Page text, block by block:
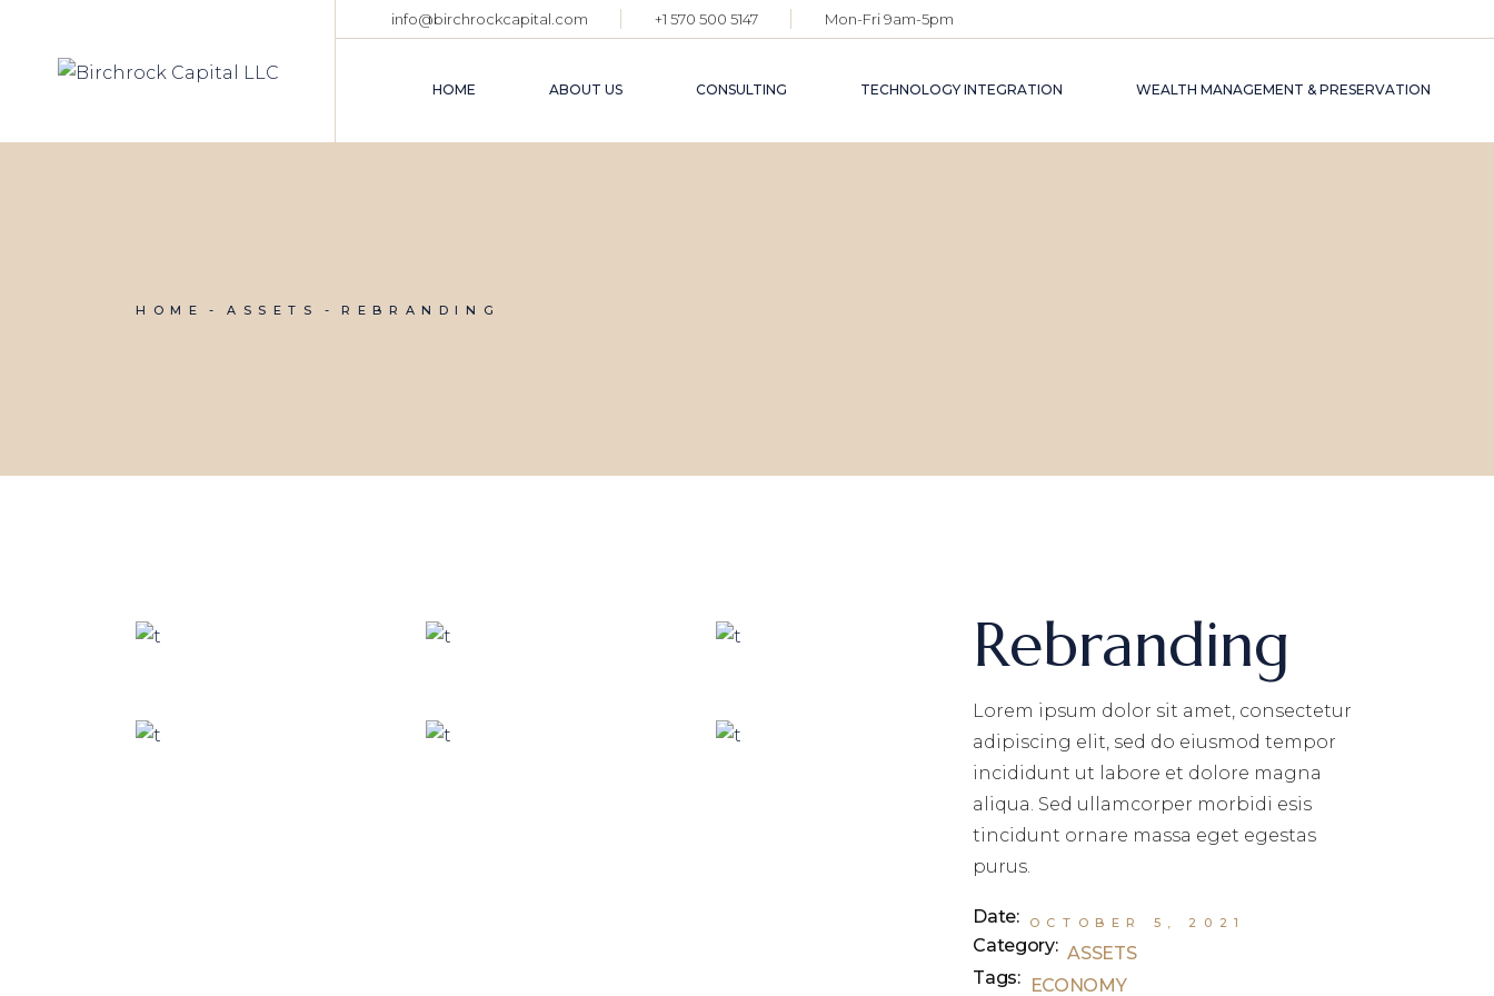
content
info@birchrockcapital.com +1 570 500 5147 Mon-Fri 9am-5pm
HOME ABOUT US CONSULTING TECHNOLOGY INTEGRATION WEALTH MANAGEMENT & PRESERVATION
HOME ASSETS REBRANDING
Rebranding
Lorem ipsum dolor sit amet, consectetur
adipiscing elit, sed do eiusmod tempor
incididunt ut labore et dolore magna
aliqua. Sed ullamcorper morbidi esis
tincidunt ornare massa eget egestas
purus.
Date: OCTOBER 5, 2021
Category: ASSETS
Tags: ECONOMY